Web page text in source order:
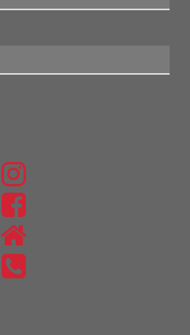
FIND
US
ON
INSTAGRAM
FIND
US
ON